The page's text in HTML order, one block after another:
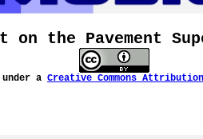
on the Pavement
a Creative Commons